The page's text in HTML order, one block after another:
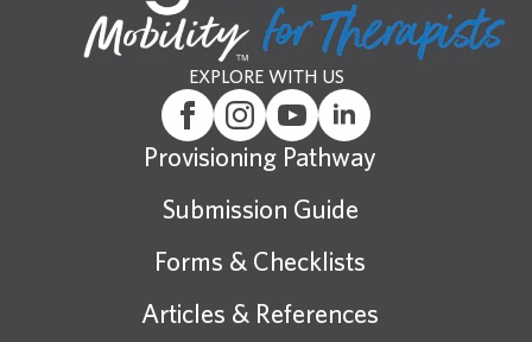
EXPLORE WITH US
Provisioning Pathway
Submission Guide
Forms & Checklists
Articles & References